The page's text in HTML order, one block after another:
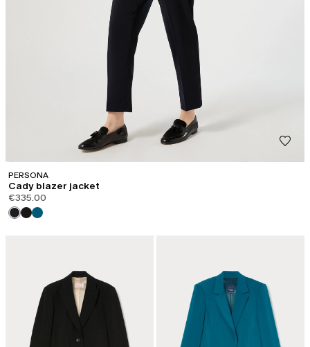
PERSONA
Cady blazer jacket
€335.00